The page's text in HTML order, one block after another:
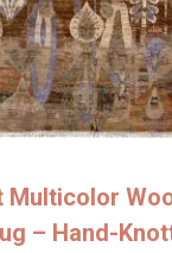
Multicolor
– Hand-